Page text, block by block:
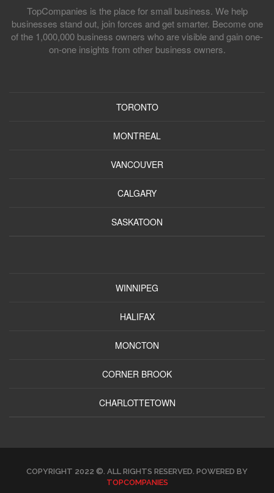
TopCompanies is the place for small business. We help
businesses stand out, join forces and get smarter. Become one
of the 1,000,000 business owners who are visible and gain one-
on-one insights from other business owners.
TORONTO
MONTREAL
VANCOUVER
CALGARY
SASKATOON
WINNIPEG
HALIFAX
MONCTON
CORNER BROOK
CHARLOTTETOWN
COPYRIGHT 2022 ©. ALL RIGHTS RESERVED. POWERED BY
TOPCOMPANIES